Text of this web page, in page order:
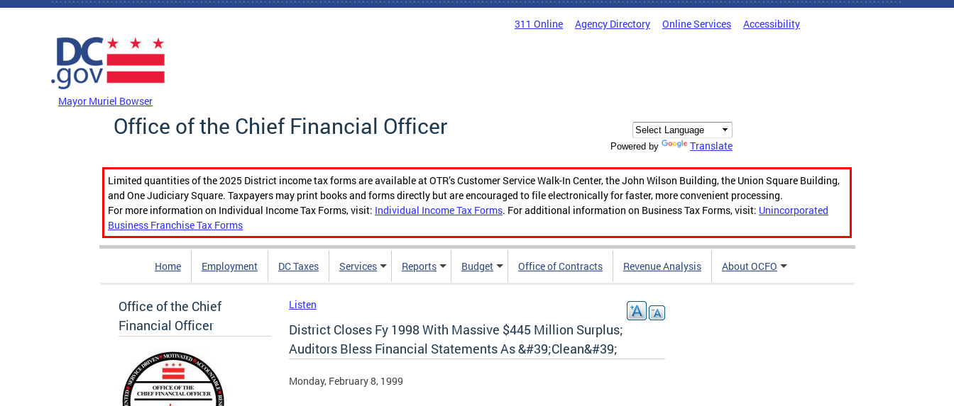
Skip to main content
311 Online Agency Directory Online Services Accessibility
Mayor Muriel Bowser
Office of the Chief Financial Officer
Powered by Translate
Limited quantities of the 2025 District income tax forms are available at OTR’s Customer Service Walk-In Center, the John Wilson Building, the Union Square Building,
and One Judiciary Square. Taxpayers may print books and forms directly but are encouraged to file electronically for faster, more convenient processing.
For more information on Individual Income Tax Forms, visit: Individual Income Tax Forms. For additional information on Business Tax Forms, visit: Unincorporated
Business Franchise Tax Forms
Home Employment DC Taxes Services Reports Budget Office of Contracts Revenue Analysis About OCFO
Office of the Chief
Financial Officer
Listen
District Closes Fy 1998 With Massive $445 Million Surplus;
Auditors Bless Financial Statements As &#39;Clean&#39;
Monday, February 8, 1999